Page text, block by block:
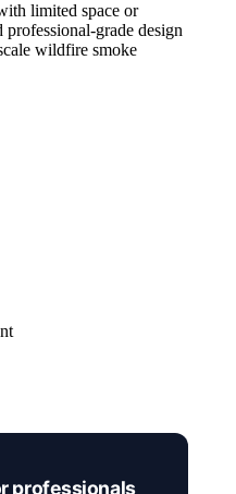
limited space or
professional-grade design
wildfire smoke
professionals